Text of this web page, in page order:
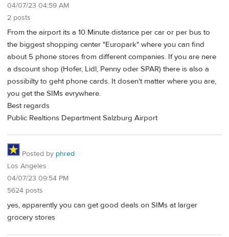
04/07/23 04:59 AM
2 posts
From the airport its a 10 Minute distance per car or per bus to
the biggest shopping center "Europark" where you can find
about 5 phone stores from different companies. If you are nere
a dscount shop (Hofer, Lidl, Penny oder SPAR) there is also a
possibilty to geht phone cards. It dosen't matter where you are,
you get the SIMs evrywhere.
Best regards
Public Realtions Department Salzburg Airport
Posted by phred
Los Angeles
04/07/23 09:54 PM
5624 posts
yes, apparently you can get good deals on SIMs at larger
grocery stores